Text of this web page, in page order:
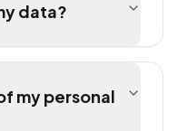
data?
my personal